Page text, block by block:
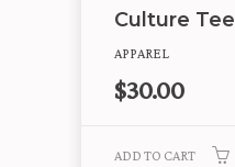
Culture Tee
APPAREL
$30.00
ADD TO CART